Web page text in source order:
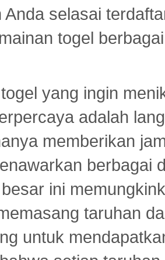
Anda selasai
togel
yang ingin
adalah
memberikan
berbagai
ini
taruhan
untuk